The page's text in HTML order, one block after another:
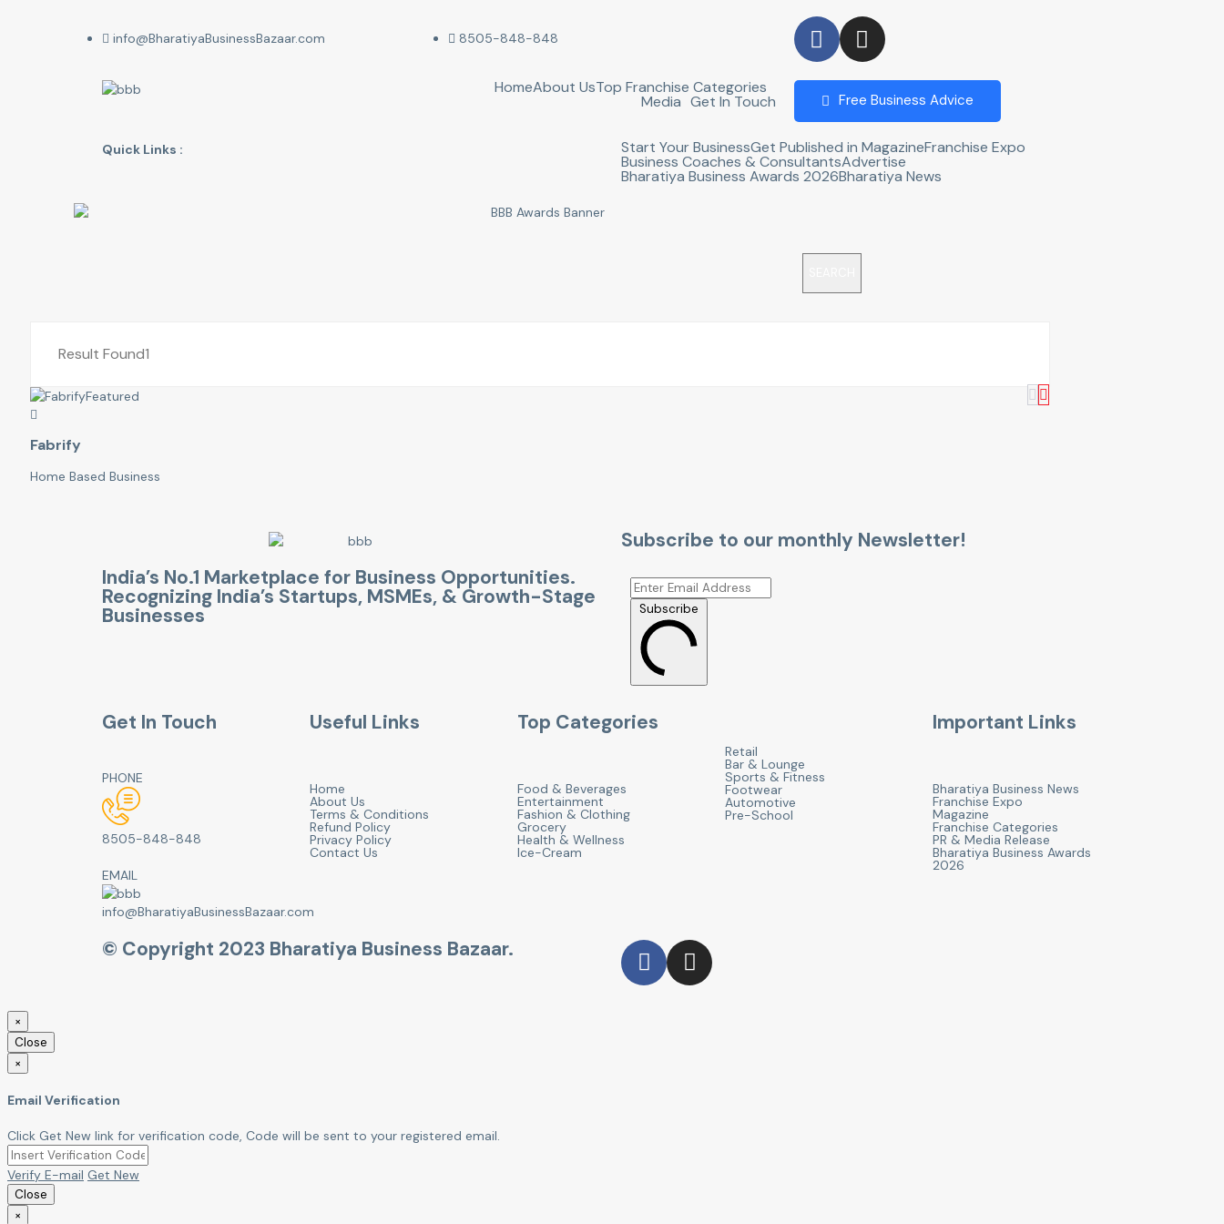
info@BharatiyaBusinessBazaar.com 8505-848-848
HomeAbout UsTop Franchise Categories
Media Get In Touch Free Business Advice
Quick Links : Start Your BusinessGet Published in MagazineFranchise Expo
Business Coaches & ConsultantsAdvertise
Bharatiya Business Awards 2026Bharatiya News
Result Found1
Featured
Fabrify
Home Based Business
India’s No.1 Marketplace for Business Opportunities.
Recognizing India’s Startups, MSMEs, & Growth-Stage
Businesses
Subscribe to our monthly Newsletter!
Subscribe
Get In Touch
PHONE
8505-848-848
EMAIL
info@BharatiyaBusinessBazaar.com
Useful Links
Home
About Us
Terms & Conditions
Refund Policy
Privacy Policy
Contact Us
Top Categories
Food & Beverages
Entertainment
Fashion & Clothing
Grocery
Health & Wellness
Ice-Cream
Retail
Bar & Lounge
Sports & Fitness
Footwear
Automotive
Pre-School
Important Links
Bharatiya Business News
Franchise Expo
Magazine
Franchise Categories
PR & Media Release
Bharatiya Business Awards
2026
© Copyright 2023 Bharatiya Business Bazaar.
×
Close
×
Email Verification
Click Get New link for verification code, Code will be sent to your registered email.
Verify E-mail Get New
Close
×